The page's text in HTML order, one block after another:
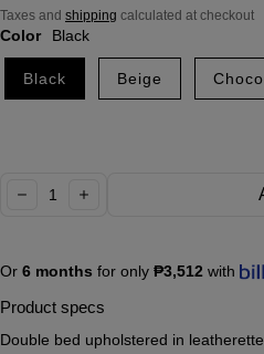
Taxes and shipping calculated at checkout
Color Black
Black Beige Choco
decrease increase
Or 6 months for only ₱3,512 with
Product specs
Double bed upholstered in